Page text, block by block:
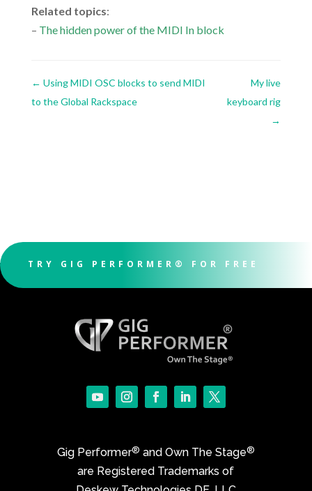
Related topics:
– The hidden power of the MIDI In block
← Using MIDI OSC blocks to send MIDI
to the Global Rackspace
My live
keyboard rig
→
TRY GIG PERFORMER® FOR FREE
Gig Performer® and Own The Stage®
are Registered Trademarks of